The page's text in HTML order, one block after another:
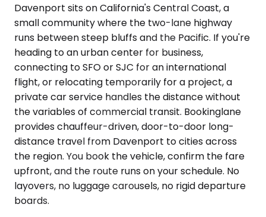
Davenport sits on California's Central Coast, a
small community where the two-lane highway
runs between steep bluffs and the Pacific. If you're
heading to an urban center for business,
connecting to SFO or SJC for an international
flight, or relocating temporarily for a project, a
private car service handles the distance without
the variables of commercial transit. Bookinglane
provides chauffeur-driven, door-to-door long-
distance travel from Davenport to cities across
the region. You book the vehicle, confirm the fare
upfront, and the route runs on your schedule. No
layovers, no luggage carousels, no rigid departure
boards.